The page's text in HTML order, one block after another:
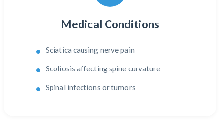
Medical Conditions
Sciatica causing nerve pain
Scoliosis affecting spine curvature
Spinal infections or tumors